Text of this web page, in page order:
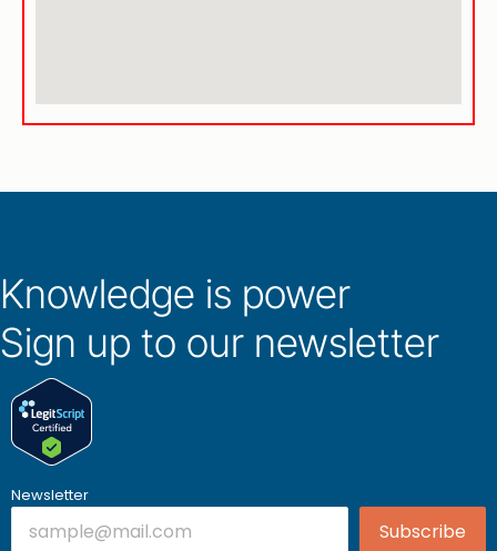
Knowledge is power
Sign up to our newsletter
Newsletter
Subscribe